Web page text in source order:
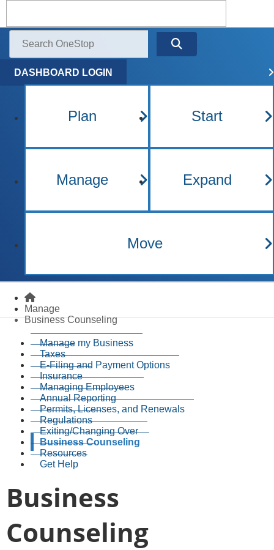
Menu
Search
DASHBOARD LOGIN
Plan Start
Manage Expand
Move
Homepage
Manage
Business Counseling
Manage my Business
Taxes
E-Filing and Payment Options
Insurance
Managing Employees
Annual Reporting
Permits, Licenses, and Renewals
Regulations
Exiting/Changing Over
Business Counseling
Resources
Get Help
Business
Counseling